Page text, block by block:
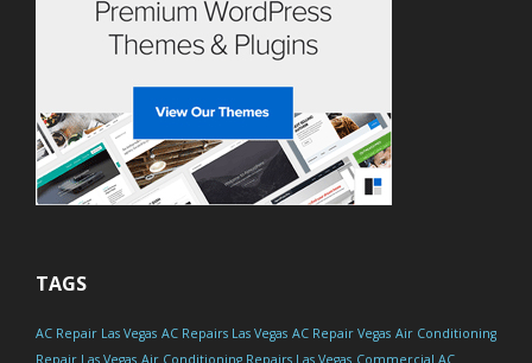
TAGS
AC Repair Las Vegas AC Repairs Las Vegas AC Repair Vegas Air Conditioning
Repair Las Vegas Air Conditioning Repairs Las Vegas Commercial AC